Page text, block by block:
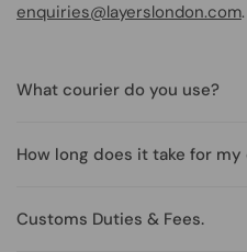
enquiries@layerslondon.com.
What courier do you use?
How long does it take for
Customs Duties & Fees.